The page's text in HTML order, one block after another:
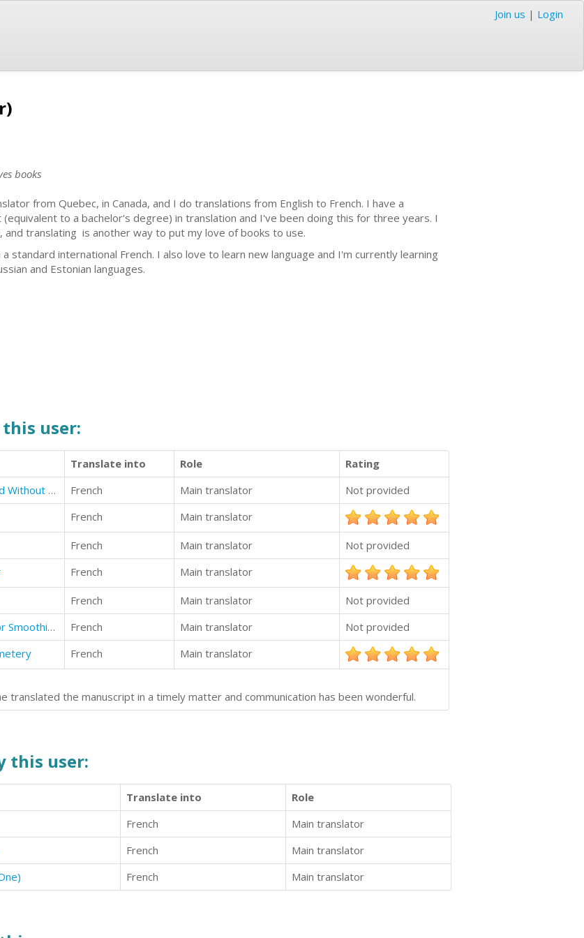
Join us | Login
books
from Quebec, in Canada, and I do translations from English to French. I have a
(equivalent to a bachelor's degree) in translation and I've been doing this for three years. I
and translating is another way to put my love of books to use.
standard international French. I also love to learn new language and I'm currently learning
and Estonian languages.
user:
Translate into Role
Rating
Lost Civilizations: 10 Societies that Vanished Without a Trace
French Main translator
Not provided
French Main translator
French Main translator
Not provided
French Main translator
French Main translator
Not provided
Smoothies: Awesome Smoothie Recipes For Smoothie Diet
French Main translator
Not provided
French Main translator
translated the manuscript in a timely matter and communication has been wonderful.
this user:
Translate into
Role
French
Main translator
French
Main translator
French Main translator